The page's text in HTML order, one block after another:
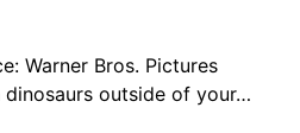
Warner Bros. Pictures
outside of your…